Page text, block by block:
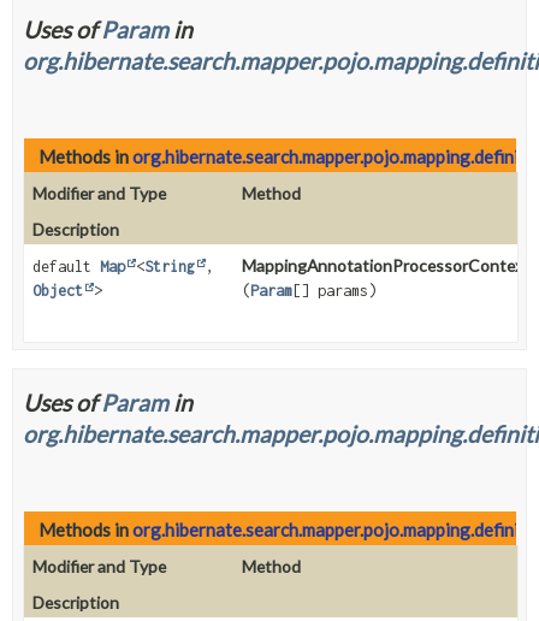
Uses ofParamin
Methods in
Modifier and Type
Method
Description
default Map <String
,
Object
>
MappingAnnotationProcessorContext.
(Param[] params)
Uses ofParamin
Methods in
Modifier and Type
Method
Description